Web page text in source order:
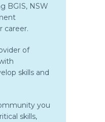
BGIS, NSW
career.
of
skills and
you
skills,